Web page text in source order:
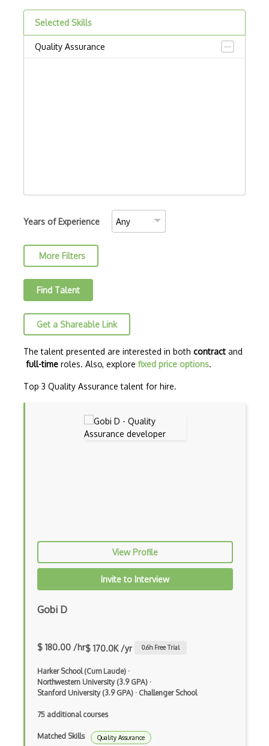
Browser automation
Bug Tracking
Cross Browser Testing
Cucumber
Cypress
Debugging
Debugging Code
Eggplant
End-to-end Testing
Feature Testing
GitHub Issues
Karma
Katalon Studio
Lettuce
Load runner
Load Testing
Selected Skills
Quality Assurance
Years of Experience
More Filters
Find Talent
Get a Shareable Link
The talent presented are interested in both contract and
full-time roles. Also, explore fixed price options.
Top 3 Quality Assurance talent for hire.
View Profile
Invite to Interview
Gobi D
$ 180.00 /hr$ 170.0K /yr 0.6h Free Trial
Harker School (Cum Laude) ·
Northwestern University (3.9 GPA) ·
Stanford University (3.9 GPA) · Challenger School
75 additional courses
Matched Skills Quality Assurance